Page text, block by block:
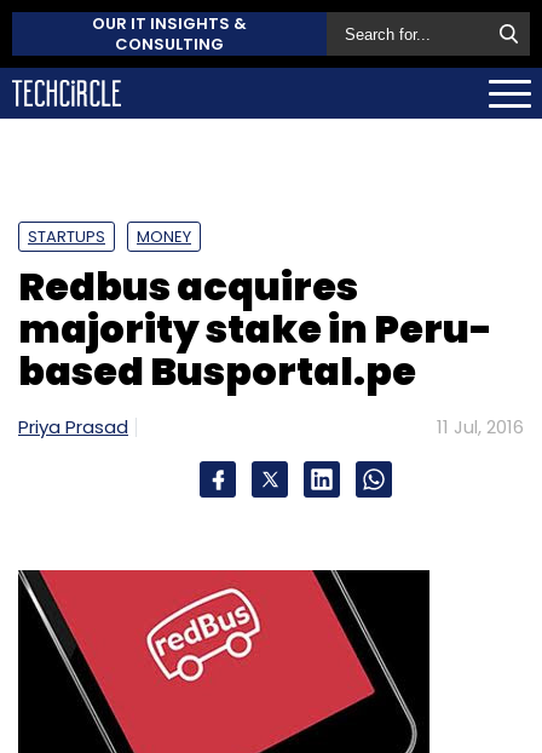
OUR IT INSIGHTS &
CONSULTING
STARTUPS MONEY
Redbus acquires
majority stake in Peru-
based Busportal.pe
Priya Prasad 11 Jul, 2016